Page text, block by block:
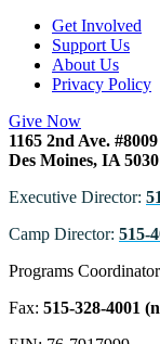
Get Involved
Support Us
About Us
Privacy Policy
Give Now
1165 2nd Ave. #8009
Des Moines, IA
Executive Director:
Camp Director: 515-
Programs
Fax: 515-328-4001